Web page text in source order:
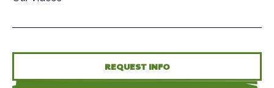
REQUEST INFO